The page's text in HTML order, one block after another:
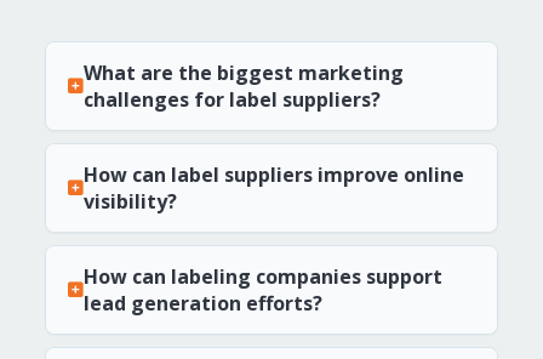
What are the biggest marketing
challenges for label suppliers?
How can label suppliers improve online
visibility?
How can labeling companies support
lead generation efforts?